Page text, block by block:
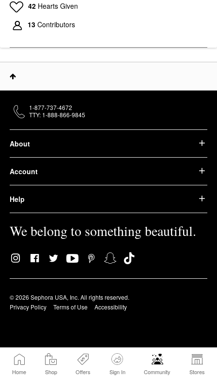
Home Shop Offers Sign In Community Stores
42 Hearts Given
13 Contributors
About
Account
Help
We belong to something beautiful.
© 2026 Sephora USA, Inc. All rights reserved.
Privacy Policy
Terms of Use Accessibility
1-877-737-4672
TTY: 1-888-866-9845